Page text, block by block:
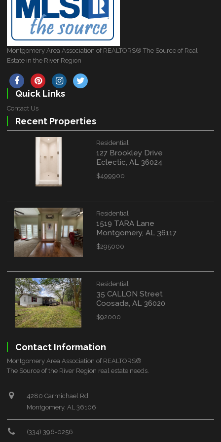
Montgomery Area Association of REALTORS® The Source of Real
Estate in the River Region
Quick Links
Contact Us
Recent Properties
Residential
127 Brookley Drive
Eclectic, AL 36024
$499900
Residential
1519 TARA Lane
Montgomery, AL 36117
$295000
Residential
35 CALLON Street
Coosada, AL 36020
$92000
Contact Information
Montgomery Area Association of REALTORS®
The Source of the River Region real estate needs.
4280 Carmichael Rd
Montgomery, AL 36106
(334) 396-0256